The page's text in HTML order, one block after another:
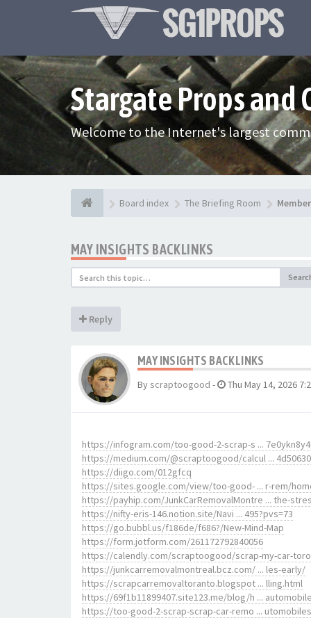
Stargate Props and
Welcome to the Internet's largest
Board index The Briefing Room
MAY INSIGHTS BACKLINKS
Reply
MAY INSIGHTS BACKLINKS
By scraptoogood - Thu May 14, 2026
https://infogram.com/too-good-2-scrap-s ...
https://medium.com/@scraptoogood/calcul ...
https://diigo.com/012gfcq
https://sites.google.com/view/too-good- ... r-rem/
https://payhip.com/JunkCarRemovalMontre ... the-
https://nifty-eris-146.notion.site/Navi ... 495?pvs=73
https://go.bubbl.us/f186de/f686?/New-Mind-Map
https://form.jotform.com/261172792840056
https://calendly.com/scraptoogood/scrap-my-car-
https://junkcarremovalmontreal.bcz.com/ ... les-early/
https://scrapcarremovaltoranto.blogspot ... lling.html
https://69f1b11899407.site123.me/blog/h ... automobile
https://too-good-2-scrap-scrap-car-remo ... utomobiles